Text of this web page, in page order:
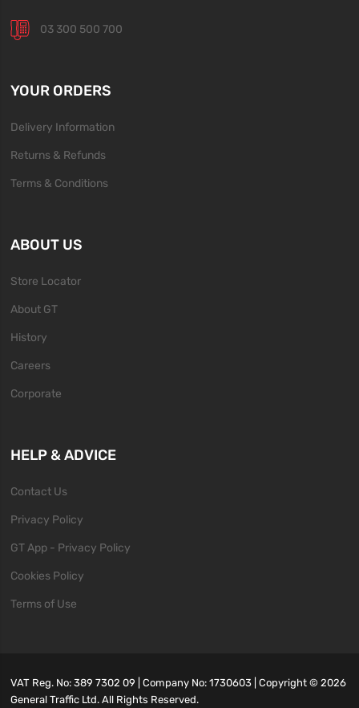
03 300 500 700
YOUR ORDERS
Delivery Information
Returns & Refunds
Terms & Conditions
ABOUT US
Store Locator
About GT
History
Careers
Corporate
HELP & ADVICE
Contact Us
Privacy Policy
GT App - Privacy Policy
Cookies Policy
Terms of Use
VAT Reg. No: 389 7302 09 | Company No: 1730603 | Copyright ©2026
General Traffic Ltd. All Rights Reserved.